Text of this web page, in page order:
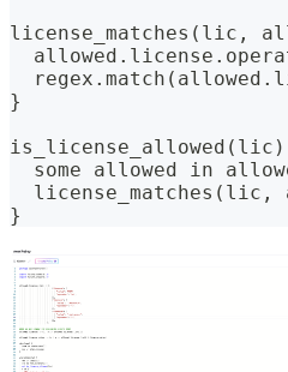
license_matches(lic,
}
some allowed in
license_matches(lic,
}